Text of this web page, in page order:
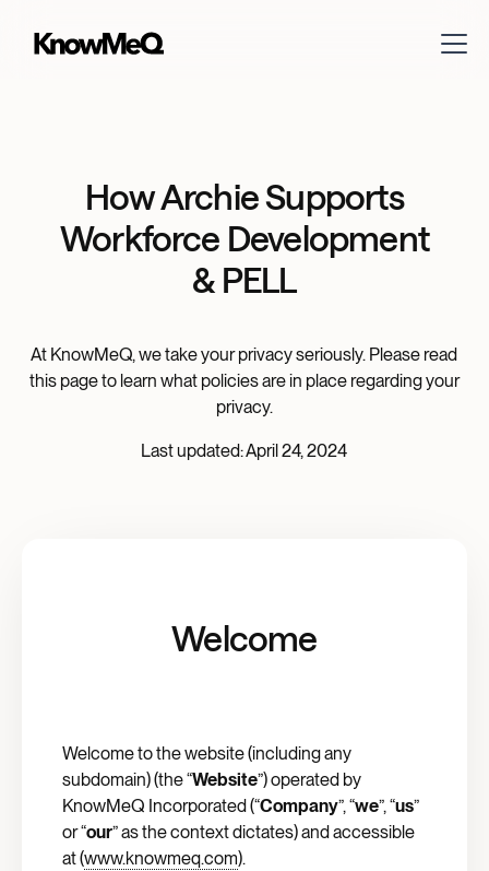
How Archie Supports
Workforce Development
& PELL
At KnowMeQ, we take your privacy seriously. Please read
this page to learn what policies are in place regarding your
privacy.
Last updated: April 24, 2024
Welcome
Welcome to the website (including any
subdomain) (the “Website”) operated by
KnowMeQ Incorporated (“Company”, “we”, “us”
or “our” as the context dictates) and accessible
at (www.knowmeq.com).